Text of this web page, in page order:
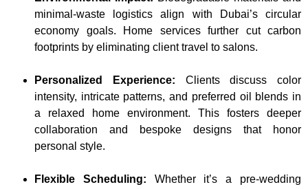
minimal-waste logistics align with Dubai’s circular
economy goals. Home services further cut carbon
footprints by eliminating client travel to salons.
Personalized Experience: Clients discuss color
intensity, intricate patterns, and preferred oil blends in
a relaxed home environment. This fosters deeper
collaboration and bespoke designs that honor
personal style.
Flexible Scheduling: Whether it’s a pre-wedding